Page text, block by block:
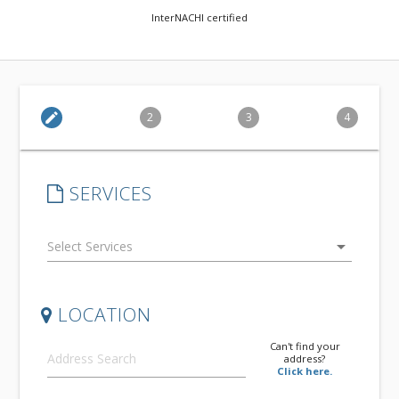
InterNACHI certified
edit 2 3 4
SERVICES
arrow_drop_down
LOCATION
Can't find your
address?
Click here.